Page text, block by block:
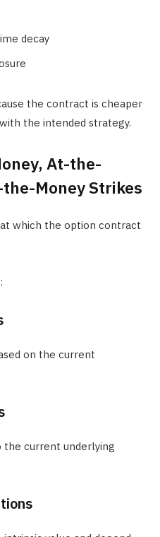
decay
the contract is cheaper
the intended strategy.
At-the-
Money Strikes
which the option contract
on the current
the current underlying